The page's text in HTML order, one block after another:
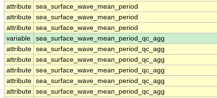
attribute sea_surface_wave_mean_period
attribute sea_surface_wave_mean_period
attribute sea_surface_wave_mean_period
variable
sea_surface_wave_mean_period_qc_agg
attribute sea_surface_wave_mean_period_qc_agg
attribute sea_surface_wave_mean_period_qc_agg
attribute sea_surface_wave_mean_period_qc_agg
attribute sea_surface_wave_mean_period_qc_agg
attribute sea_surface_wave_mean_period_qc_agg